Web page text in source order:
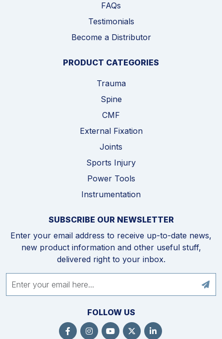
FAQs
Testimonials
Become a Distributor
PRODUCT CATEGORIES
Trauma
Spine
CMF
External Fixation
Joints
Sports Injury
Power Tools
Instrumentation
SUBSCRIBE OUR NEWSLETTER
Enter your email address to receive up-to-date news,
new product information and other useful stuff,
delivered right to your inbox.
FOLLOW US